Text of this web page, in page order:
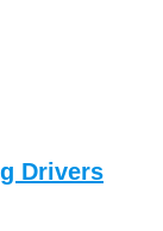
Drivers